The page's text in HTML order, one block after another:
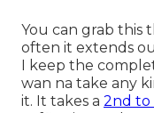
You can grab this
often it extends
I keep the
wan na take any
it. It takes a 2nd to